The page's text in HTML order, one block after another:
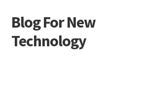
Skip
to
navigation
Skip
to
content
Blog For New
Technology